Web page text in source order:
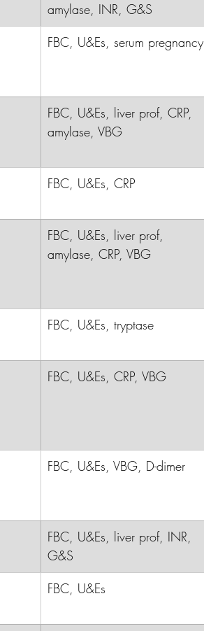
amylase, INR, G&S
FBC, U&Es, serum pregnancy
FBC, U&Es, liver prof, CRP,
amylase, VBG
FBC, U&Es, CRP
FBC, U&Es, liver prof,
amylase, CRP, VBG
FBC, U&Es, tryptase
FBC, U&Es, CRP, VBG
FBC, U&Es, VBG, D-dimer
FBC, U&Es, liver prof, INR,
G&S
FBC, U&Es